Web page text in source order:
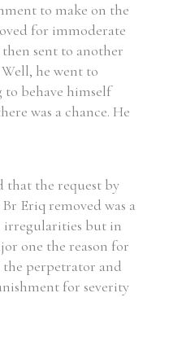
to make on the
for immoderate
sent to another
he went to
behave himself
was a chance. He
that the request by
Eriq removed was a
irregularities but in
one the reason for
the perpetrator and
for severity